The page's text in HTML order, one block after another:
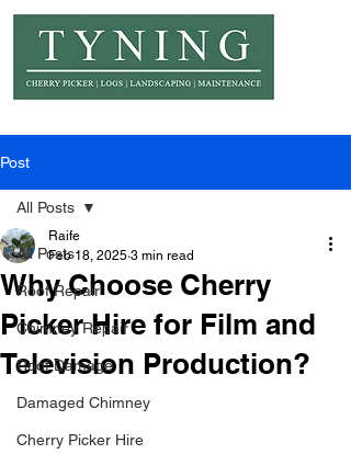
Post
All Posts
Roof Repair
Chimney Repair
Roof Damage
Damaged Chimney
Cherry Picker Hire
All Posts
Why Choose Cherry
Picker Hire for Film and
Television Production?
Raife
Feb 18, 2025 3 min read